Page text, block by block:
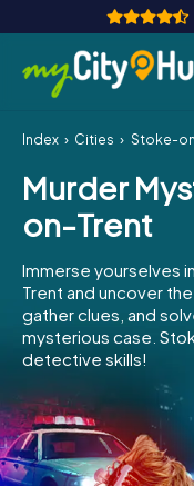
How it works
Cities
Team Building
Tickets
INT AT
ES
IT
NL
Index Cities Stoke-
Murder
on-Trent
Immerse yourselves
Trent and uncover
gather clues, and
mysterious case.
detective skills!